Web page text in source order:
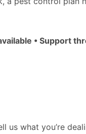
• Support
us what you’re